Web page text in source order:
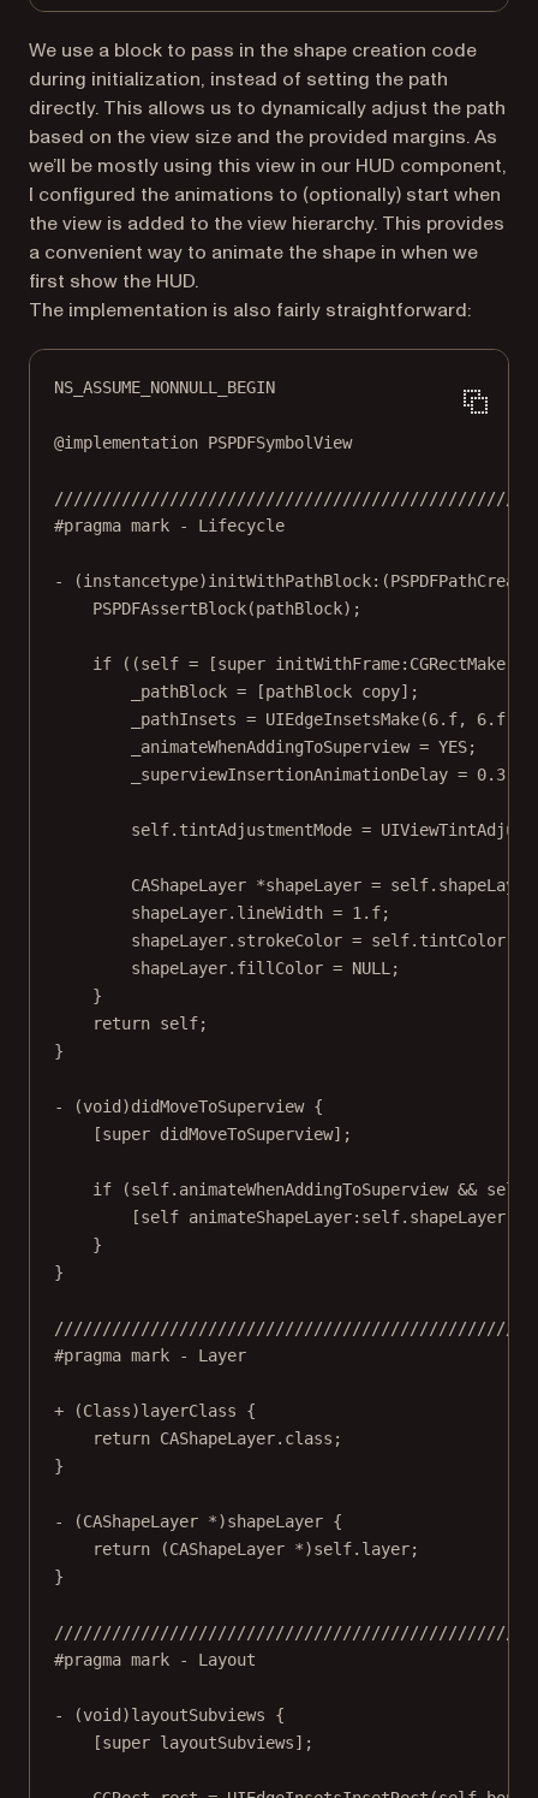
We use a block to pass in the shape creation code
during initialization, instead of setting the path
directly. This allows us to dynamically adjust the path
based on the view size and the provided margins. As
we’ll be mostly using this view in our HUD component,
I configured the animations to (optionally) start when
the view is added to the view hierarchy. This provides
a convenient way to animate the shape in when we
first show the HUD.
The implementation is also fairly straightforward:
NS_ASSUME_NONNULL_BEGIN
@implementation PSPDFSymbolView
#pragma mark
- Lifecycle
- (instancetype)initWithPathBlock:
PSPDFAssertBlock(pathBlock);
if ((self = [super initWithFrame:CGRectMake
_pathBlock = [pathBlock copy];
_pathInsets = UIEdgeInsetsMake(6. f, 6. f
_animateWhenAddingToSuperview = YES;
_superviewInsertionAnimationDelay = 0.3
self.tintAdjustmentMode =
CAShapeLayer *shapeLayer = self
shapeLayer.lineWidth = 1. f;
shapeLayer.strokeColor = self
shapeLayer.fillColor = NULL;
}
return self;
}
- (void )didMoveToSuperview {
[super didMoveToSuperview];
if (self.animateWhenAddingToSuperview && self
[self animateShapeLayer:self.shapeLayer
}
}
#pragma mark
- Layer
+ (Class)layerClass {
return CAShapeLayer.class;
}
- (CAShapeLayer *)shapeLayer {
return (CAShapeLayer *)self.layer;
}
#pragma mark
- Layout
- (void )layoutSubviews {
[super layoutSubviews];